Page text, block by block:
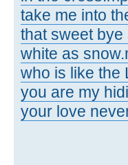
take me into
that sweet
white as
who is like the
you are my
your love